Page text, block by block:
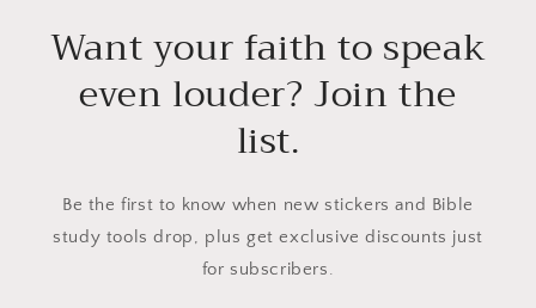
Want your faith to speak
even louder? Join the
list.
Be the first to know when new stickers and Bible
study tools drop, plus get exclusive discounts just
for subscribers.